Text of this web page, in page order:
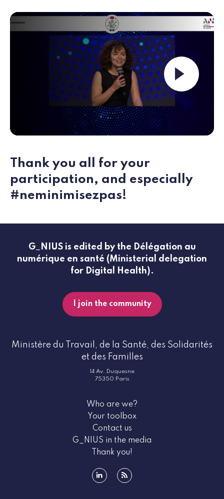
Launch the video ""
Thank you all for your
participation, and especially
#neminimisezpas!
G_NIUS is edited by the Délégation au
numérique en santé (Ministerial delegation
for Digital Health).
I join the community
Ministère du Travail, de la Santé, des Solidarités
et des Familles
14 Av. Duquesne
75350 Paris
Who are we?
Your toolbox
Contact us
G_NIUS in the media
Thank you!